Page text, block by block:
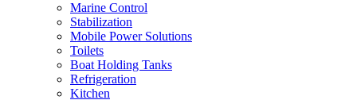
Marine Control
Stabilization
Mobile Power Solutions
Toilets
Boat Holding Tanks
Refrigeration
Kitchen